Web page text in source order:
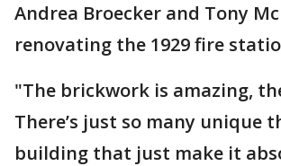
Andrea Broecker and Tony
renovating the 1929 fire
"The brickwork is amazing,
There’s just so many unique
building that just make it